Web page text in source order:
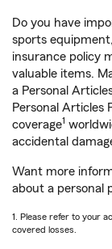
Do you have
sports
insurance policy
valuable items.
a Personal
Personal Articles
coverage1
accidental
Want more
about a personal
1. Please refer to your
covered losses.